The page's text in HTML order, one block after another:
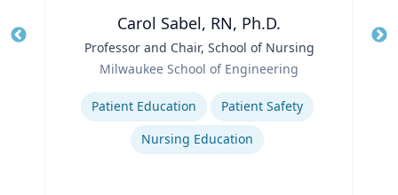
Carol Sabel, RN, Ph.D.
Professor and Chair, School of Nursing
Milwaukee School of Engineering
Expertise
Patient Education
Patient Safety
Nursing Education